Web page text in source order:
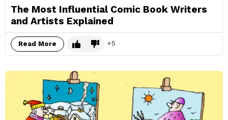
The Most Influential Comic Book Writers
and Artists Explained
Read More 5